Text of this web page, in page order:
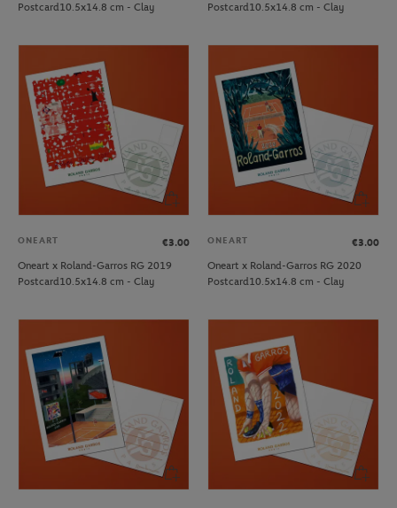
Postcard10.5x14.8 cm - Clay
Postcard10.5x14.8 cm - Clay
ONEART
€3.00
Oneart x Roland-Garros RG 2019
Postcard10.5x14.8 cm - Clay
ONEART
€3.00
Oneart x Roland-Garros RG 2020
Postcard10.5x14.8 cm - Clay